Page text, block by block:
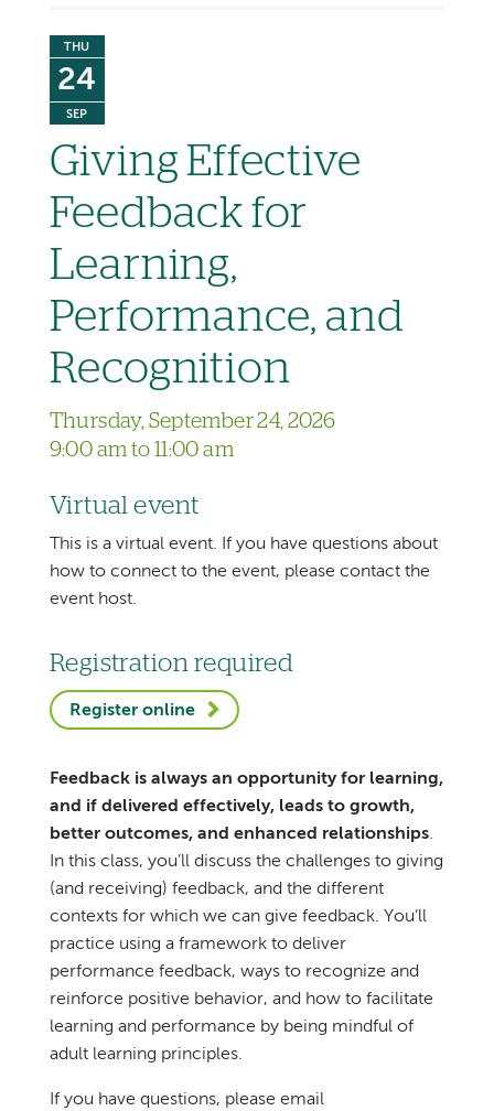
THU
24
SEP
Giving Effective
Feedback for
Learning,
Performance, and
Recognition
Thursday, September 24, 2026
9:00 am to 11:00 am
Virtual event
This is a virtual event. If you have questions about
how to connect to the event, please contact the
event host.
Registration required
Register online
Feedback is always an opportunity for learning,
and if delivered effectively, leads to growth,
better outcomes, and enhanced relationships.
In this class, you’ll discuss the challenges to giving
(and receiving) feedback, and the different
contexts for which we can give feedback. You’ll
practice using a framework to deliver
performance feedback, ways to recognize and
reinforce positive behavior, and how to facilitate
learning and performance by being mindful of
adult learning principles.
If you have questions, please email